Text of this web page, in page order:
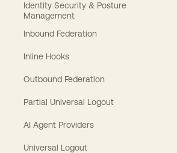
Identity Security & Posture
Management
Inbound Federation
Inline Hooks
Outbound Federation
Partial Universal Logout
AI Agent Providers
Universal Logout